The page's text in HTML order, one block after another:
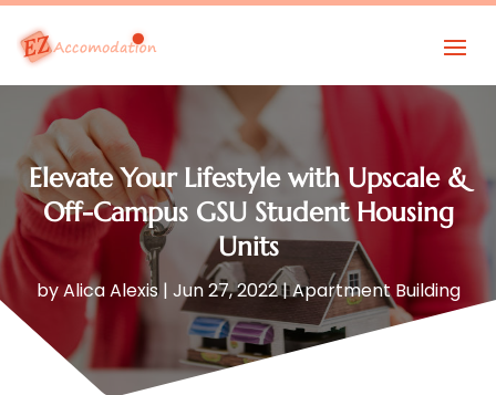
Elevate Your Lifestyle with Upscale &
Off-Campus GSU Student Housing
Units
byAlica Alexis| Jun 27, 2022|Apartment Building